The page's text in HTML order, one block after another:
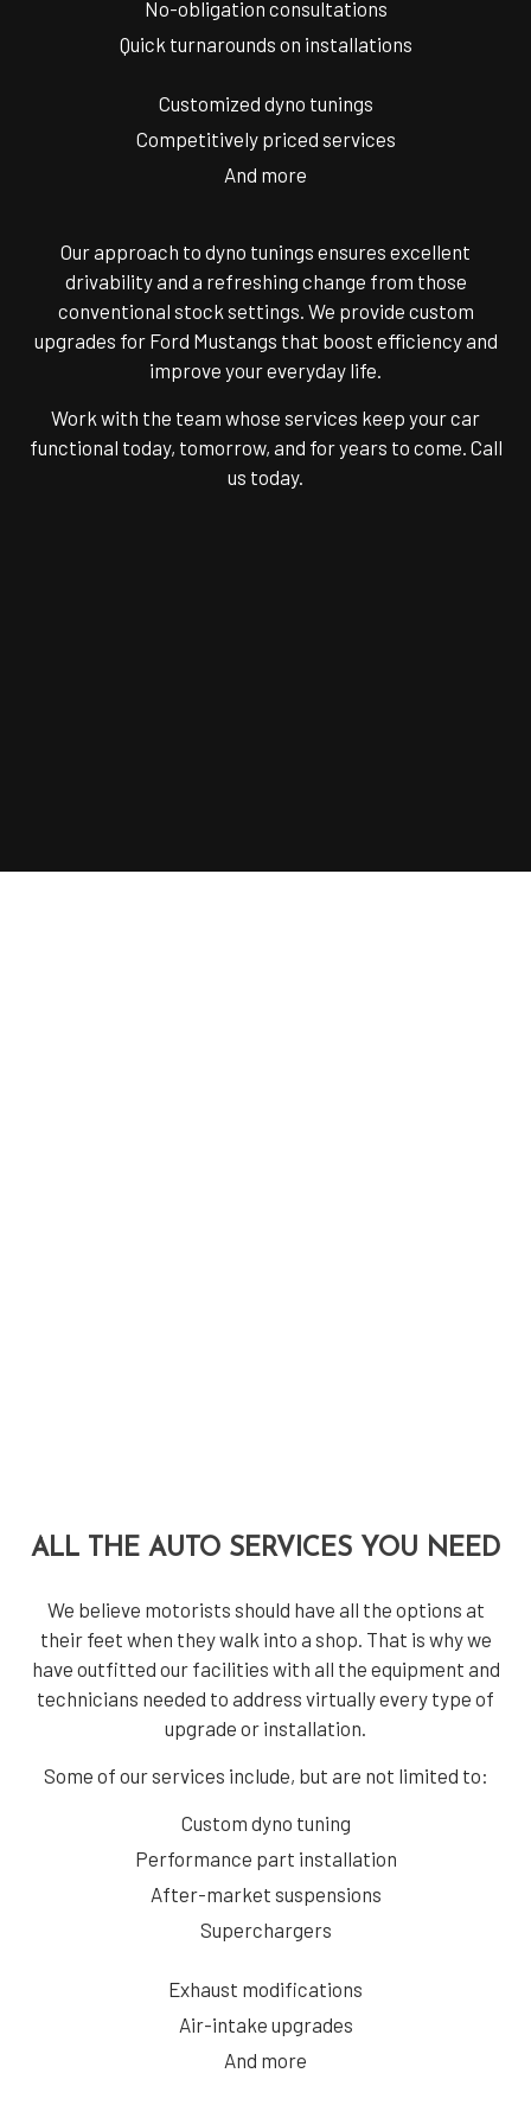
No-obligation consultations
Quick turnarounds on installations
Customized dyno tunings
Competitively priced services
And more
Our approach to dyno tunings ensures excellent
drivability and a refreshing change from those
conventional stock settings. We provide custom
upgrades for Ford Mustangs that boost efficiency and
improve your everyday life.
Work with the team whose services keep your car
functional today, tomorrow, and for years to come. Call
us today.
ALL THE AUTO SERVICES YOU NEED
We believe motorists should have all the options at
their feet when they walk into a shop. That is why we
have outfitted our facilities with all the equipment and
technicians needed to address virtually every type of
upgrade or installation.
Some of our services include, but are not limited to:
Custom dyno tuning
Performance part installation
After-market suspensions
Superchargers
Exhaust modifications
Air-intake upgrades
And more